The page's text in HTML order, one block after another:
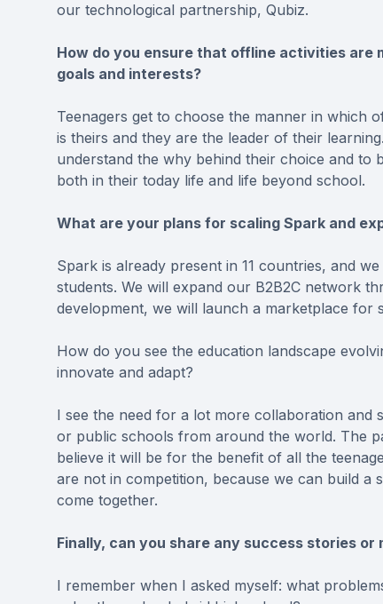
our technological partnership, Qubiz.
How do you ensure that offline activities
goals and interests?
Teenagers get to choose the manner in which
is theirs and they are the leader of their
understand the why behind their choice and to
both in their today life and life beyond school.
What are your plans for scaling Spark and
Spark is already present in 11 countries, and
students. We will expand our B2B2C network
development, we will launch a marketplace for
How do you see the education landscape
innovate and adapt?
I see the need for a lot more collaboration
or public schools from around the world. The
believe it will be for the benefit of all the
are not in competition, because we can build
come together.
Finally, can you share any success stories
I remember when I asked myself: what